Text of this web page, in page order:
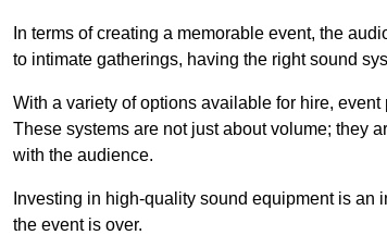
In terms of creating a memorable event, the
to intimate gatherings, having the right sound
With a variety of options available for hire,
These systems are not just about volume; they
with the audience.
Investing in high-quality sound equipment is
the event is over.